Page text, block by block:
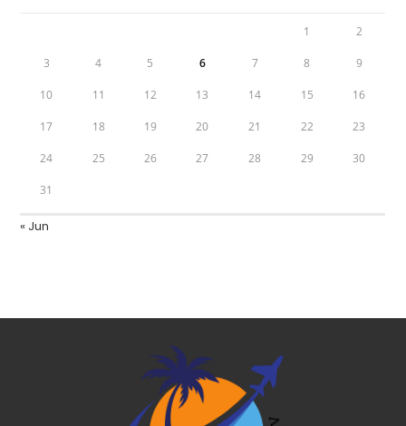
1 2
3 4 5 6 7 8 9
10 11 12 13 14 15 16
17 18 19 20 21 22 23
24 25 26 27 28 29 30
31
« Jun